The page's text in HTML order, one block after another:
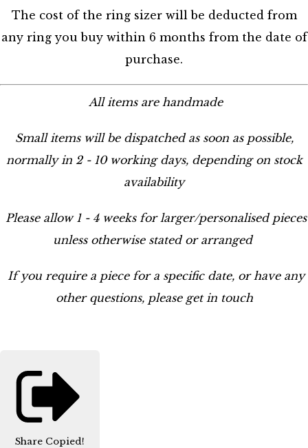
The cost of the ring sizer will be deducted from
any ring you buy within 6 months from the date of
purchase.
All items are handmade
Small items will be dispatched as soon as possible,
normally in 2 - 10 working days, depending on stock
availability
Please allow 1 - 4 weeks for larger/personalised pieces
unless otherwise stated or arranged
If you require a piece for a specific date, or have any
other questions, please get in touch
Share Copied!